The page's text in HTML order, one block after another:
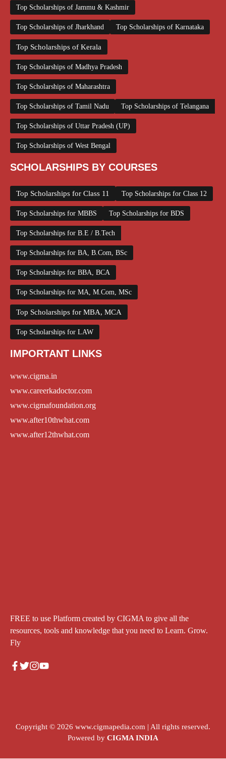
Top Scholarships of Jammu & Kashmir
Top Scholarships of Jharkhand Top Scholarships of Karnataka
Top Scholarships of Kerala
Top Scholarships of Madhya Pradesh
Top Scholarships of Maharashtra
Top Scholarships of Tamil Nadu Top Scholarships of Telangana
Top Scholarships of Uttar Pradesh (UP)
Top Scholarships of West Bengal
SCHOLARSHIPS BY COURSES
Top Scholarships for Class 11 Top Scholarships for Class 12
Top Scholarships for MBBS Top Scholarships for BDS
Top Scholarships for B.E / B.Tech
Top Scholarships for BA, B.Com, BSc
Top Scholarships for BBA, BCA
Top Scholarships for MA, M.Com, MSc
Top Scholarships for MBA, MCA
Top Scholarships for LAW
IMPORTANT LINKS
www.cigma.in
www.careerkadoctor.com
www.cigmafoundation.org
www.after10thwhat.com
www.after12thwhat.com
FREE to use Platform created by CIGMA to give all the
resources, tools and knowledge that you need to Learn. Grow.
Fly
Copyright © 2026 www.cigmapedia.com | All rights reserved.
Powered by CIGMA INDIA